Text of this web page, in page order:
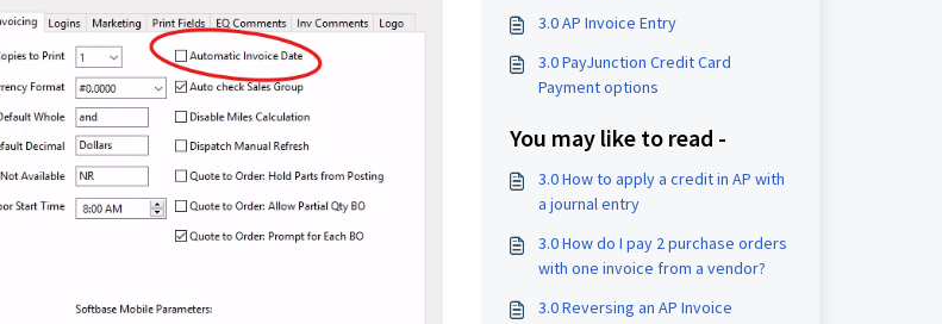
3.0 AP Invoice Entry
3.0 PayJunction Credit Card
Payment options
You may like to read -
3.0 How to apply a credit in AP with
a journal entry
3.0 How do I pay 2 purchase orders
with one invoice from a vendor?
3.0 Reversing an AP Invoice